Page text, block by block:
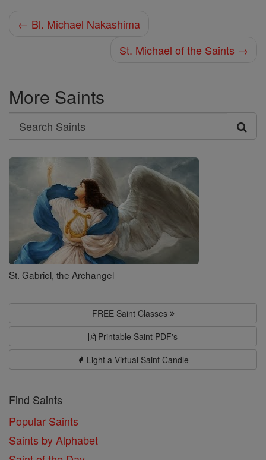
← Bl. Michael Nakashima
St. Michael of the Saints →
More Saints
Search
Search
Saints
St. Gabriel, the Archangel
FREE Saint Classes
Printable Saint PDF's
Light a Virtual Saint Candle
Find Saints
Popular Saints
Saints by Alphabet